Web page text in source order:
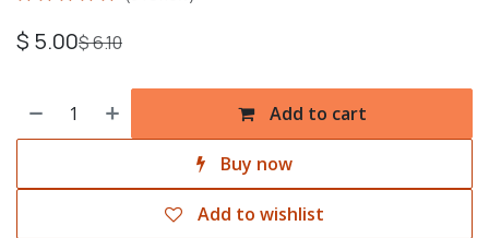
$ 5.00$6.10
Add to cart
Buy now
Add to wishlist